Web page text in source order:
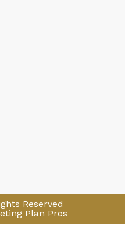
Reserved
Plan Pros